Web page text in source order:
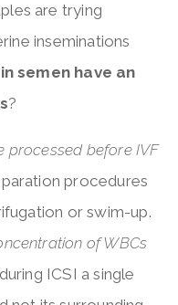
are trying
inseminations
semen have an
?
processed before IVF
procedures
or swim-up.
of WBCs
ICSI a single